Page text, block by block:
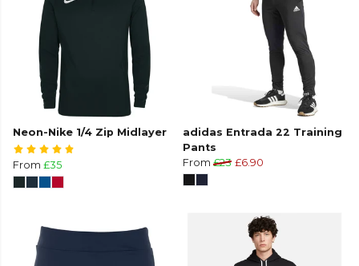
Neon-Nike 1/4 Zip Midlayer
From £35
adidas Entrada 22 Training
Pants
From £23 £6.90